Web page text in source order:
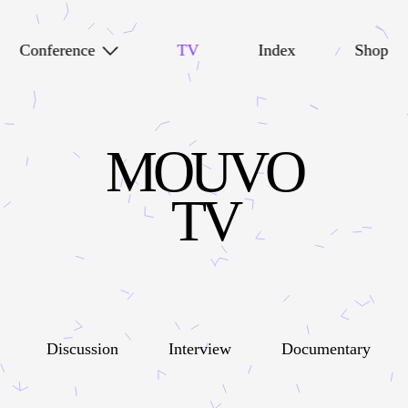
Conference TV Index Shop
MOUVO
TV
Discussion Interview Documentary